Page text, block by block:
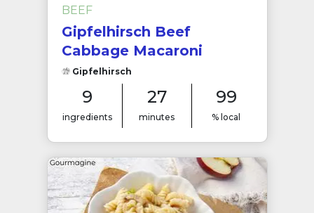
BEEF
Gipfelhirsch Beef
Cabbage Macaroni
Gipfelhirsch
9
ingredients
27
minutes
99
% local